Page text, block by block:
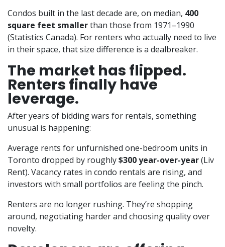
Condos built in the last decade are, on median, 400
square feet smallerthan those from 1971–1990
(Statistics Canada). For renters who actually need to live
in their space, that size difference is a dealbreaker.
The market has flipped.
Renters finally have
leverage.
After years of bidding wars for rentals, something
unusual is happening:
Average rents for unfurnished one-bedroom units in
Toronto dropped by roughly$300 year-over-year(Liv
Rent). Vacancy rates in condo rentals are rising, and
investors with small portfolios are feeling the pinch.
Renters are no longer rushing. They’re shopping
around, negotiating harder and choosing quality over
novelty.